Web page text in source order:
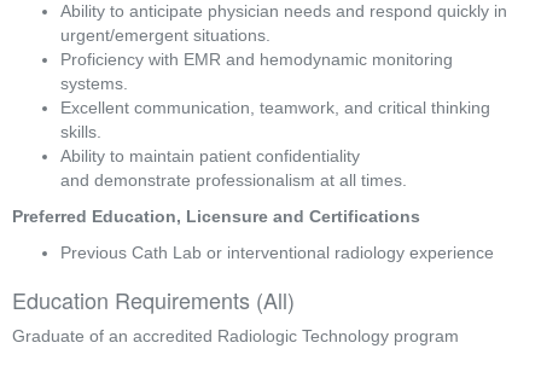
Ability to anticipate physician needs and respond quickly in
urgent/emergent situations.
Proficiency with EMR and hemodynamic monitoring
systems.
Excellent communication, teamwork, and critical thinking
skills.
Ability to maintain patient confidentiality
and demonstrate professionalism at all times.
Preferred Education, Licensure and Certifications
Previous Cath Lab or interventional radiology experience
Education Requirements (All)
Graduate of an accredited Radiologic Technology program